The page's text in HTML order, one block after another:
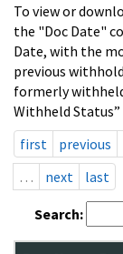
To view or
the "Doc Date"
Date, with the
previous
formerly
Withheld
first
previous
…
next last
Search: